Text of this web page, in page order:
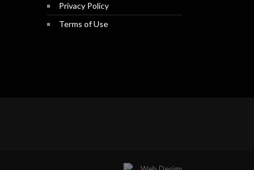
Privacy Policy
Terms of Use